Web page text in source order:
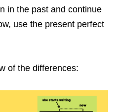
in the past and continue
use the present perfect
of the differences: